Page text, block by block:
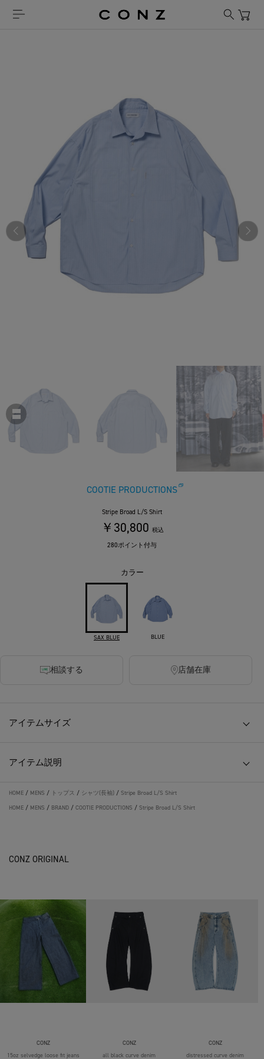
COOTIE PRODUCTIONS
Stripe Broad L/S Shirt
￥30,800 税込
280ポイント付与
カラー
SAX BLUE BLUE
相談する 店舗在庫
アイテムサイズ
アイテム説明
HOME / MENS / トップス / シャツ(長袖) / Stripe Broad L/S Shirt
HOME / MENS / BRAND / COOTIE PRODUCTIONS / Stripe Broad L/S Shirt
CONZ ORIGINAL
CONZ
15oz selvedge loose fit jeans
CONZ
all black curve denim
CONZ
distressed curve denim